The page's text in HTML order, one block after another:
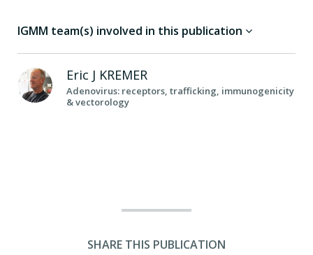
IGMM team(s) involved in this publication
Eric J KREMER
Adenovirus: receptors, trafficking, immunogenicity
& vectorology
SHARE THIS PUBLICATION